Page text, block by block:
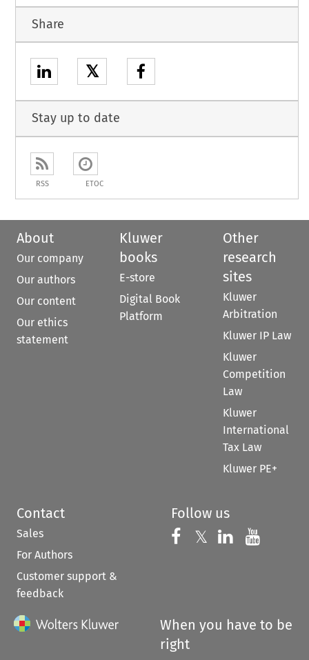
Share
𝕏
Stay up to date
RSS ETOC
About
Our company
Our authors
Our content
Our ethics
statement
Kluwer
books
E-store
Digital Book
Platform
Other
research
sites
Kluwer
Arbitration
Kluwer IP Law
Kluwer
Competition
Law
Kluwer
International
Tax Law
Kluwer PE+
Contact
Sales
For Authors
Customer support &
feedback
Follow us
Follow us on
𝕏 Follow us on
Follow us
When you have to be
right